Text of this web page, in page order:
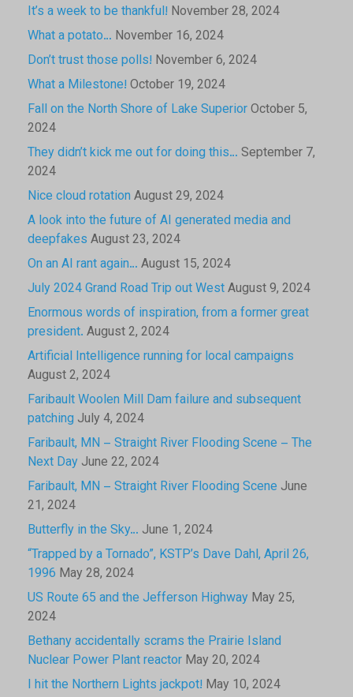
It’s a week to be thankful! November 28, 2024
What a potato… November 16, 2024
Don’t trust those polls! November 6, 2024
What a Milestone! October 19, 2024
Fall on the North Shore of Lake SuperiorOctober 5,
2024
They didn’t kick me out for doing this… September 7,
2024
Nice cloud rotation August 29, 2024
A look into the future of AI generated media and
deepfakes August 23, 2024
On an AI rant again… August 15, 2024
July 2024 Grand Road Trip out WestAugust 9, 2024
Enormous words of inspiration, from a former great
president. August 2, 2024
Artificial Intelligence running for local campaigns
August 2, 2024
Faribault Woolen Mill Dam failure and subsequent
patching July 4, 2024
Faribault, MN – Straight River Flooding Scene – The
Next Day June 22, 2024
Faribault, MN – Straight River Flooding Scene June
21, 2024
Butterfly in the Sky… June 1, 2024
“Trapped by a Tornado”, KSTP’s Dave Dahl, April 26,
1996 May 28, 2024
US Route 65 and the Jefferson Highway May 25,
2024
Bethany accidentally scrams the Prairie Island
Nuclear Power Plant reactor May 20, 2024
I hit the Northern Lights jackpot! May 10, 2024